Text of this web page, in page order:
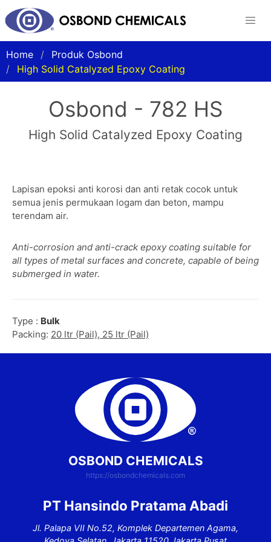
Home
Produk Osbond
High Solid Catalyzed Epoxy Coating
Osbond - 782 HS
High Solid Catalyzed Epoxy Coating
Lapisan epoksi anti korosi dan anti retak cocok untuk
semua jenis permukaan logam dan beton, mampu
terendam air.
Anti-corrosion and anti-crack epoxy coating suitable for
all types of metal surfaces and concrete, capable of being
submerged in water.
Type : Bulk
Packing: 20 ltr (Pail), 25 ltr (Pail)
OSBOND CHEMICALS
https://osbondchemicals.com
PT Hansindo Pratama Abadi
Jl. Palapa VII No.52, Komplek Departemen Agama,